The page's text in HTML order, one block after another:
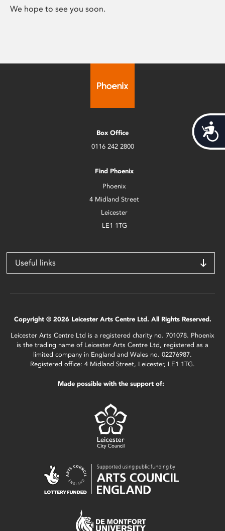
We hope to see you soon.
Box Office
0116 242 2800
Find Phoenix
Phoenix
4 Midland Street
Leicester
LE1 1TG
Useful links
Copyright © 2026 Leicester Arts Centre Ltd. All Rights Reserved.
Leicester Arts Centre Ltd is a registered charity no. 701078. Phoenix
is the trading name of Leicester Arts Centre Ltd, registered as a
limited company in England and Wales no. 02276987.
Registered office: 4 Midland Street, Leicester, LE1 1TG.
Made possible with the support of: